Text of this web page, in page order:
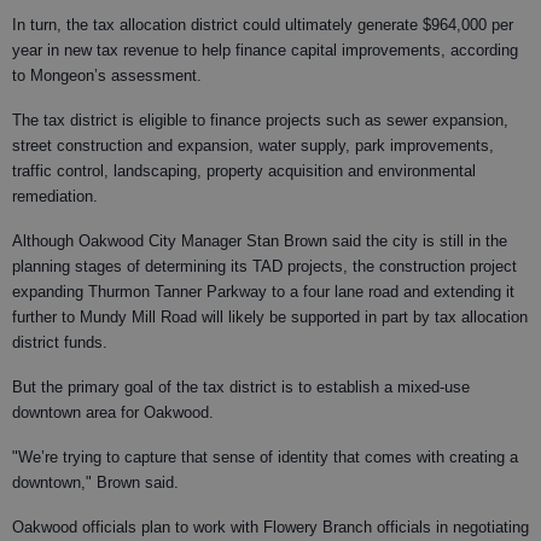
In turn, the tax allocation district could ultimately generate $964,000 per
year in new tax revenue to help finance capital improvements, according
to Mongeon’s assessment.
The tax district is eligible to finance projects such as sewer expansion,
street construction and expansion, water supply, park improvements,
traffic control, landscaping, property acquisition and environmental
remediation.
Although Oakwood City Manager Stan Brown said the city is still in the
planning stages of determining its TAD projects, the construction project
expanding Thurmon Tanner Parkway to a four lane road and extending it
further to Mundy Mill Road will likely be supported in part by tax allocation
district funds.
But the primary goal of the tax district is to establish a mixed-use
downtown area for Oakwood.
"We’re trying to capture that sense of identity that comes with creating a
downtown," Brown said.
Oakwood officials plan to work with Flowery Branch officials in negotiating